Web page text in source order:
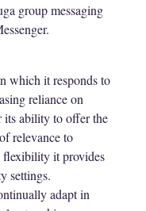
group messaging
which it responds to
reliance on
its ability to offer the
relevance to
flexibility it provides
settings.
adapt in